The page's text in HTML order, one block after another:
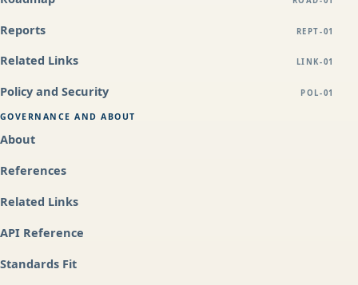
Reports REPT-01
Related Links LINK-01
Policy and Security POL-01
GOVERNANCE AND ABOUT
About
References
Related Links
API Reference
Standards Fit